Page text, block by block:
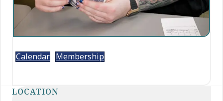
Calendar Membership
LOCATION